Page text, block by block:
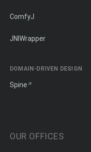
ComfyJ
JNIWrapper
DOMAIN-DRIVEN DESIGN
Spine
OUR OFFICES